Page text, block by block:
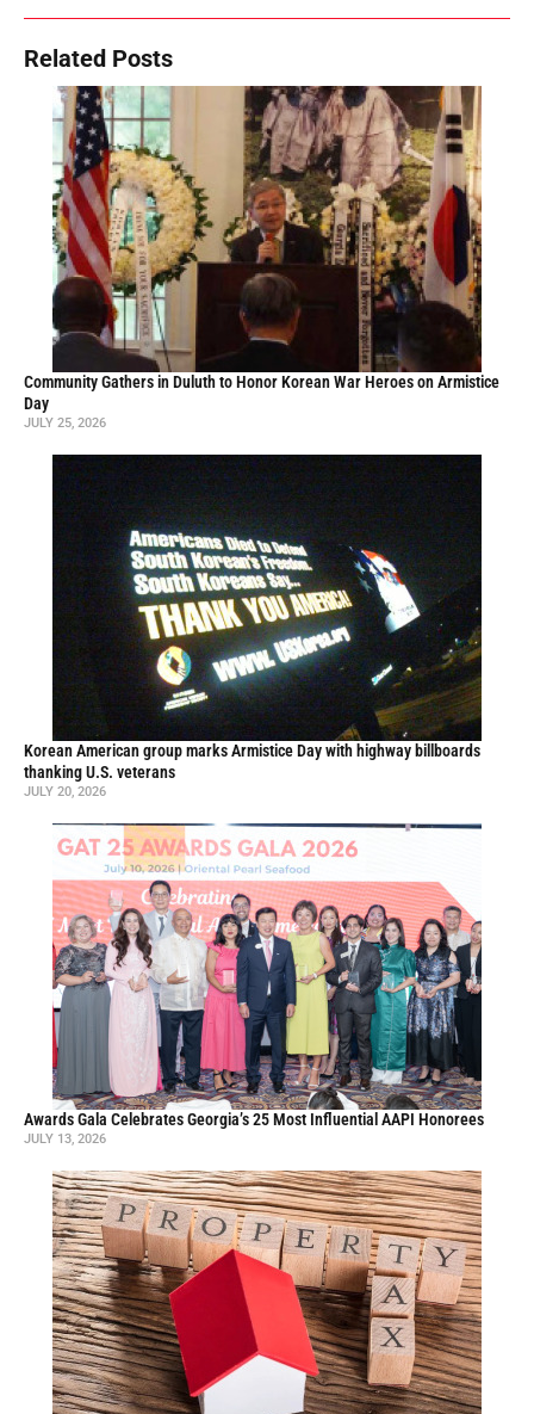
Related Posts
Community Gathers in Duluth to Honor Korean War Heroes on Armistice
Day
JULY 25, 2026
Korean American group marks Armistice Day with highway billboards
thanking U.S. veterans
JULY 20, 2026
Awards Gala Celebrates Georgia’s 25 Most Influential AAPI Honorees
JULY 13, 2026